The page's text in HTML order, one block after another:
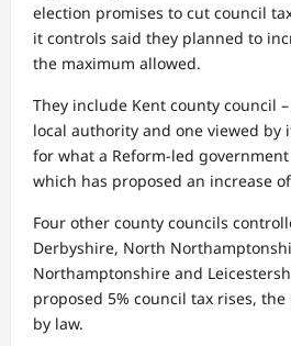
election promises to cut council
it controls said they planned to
the maximum allowed.
They include Kent county council
local authority and one viewed by
for what a Reform-led
which has proposed an increase
Four other county councils
Derbyshire, North
Northamptonshire and
proposed 5% council tax rises,
by law.